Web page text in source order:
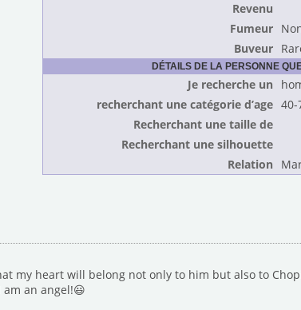
Revenu
Fumeur
Buveur
DÉTAILS DE LA PERSONNE
Je recherche un
recherchant une catégorie d’age 40-
Recherchant une taille de
Recherchant une silhouette
Relation
my heart will belong not only to him but also to
an angel!😃